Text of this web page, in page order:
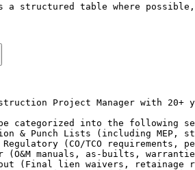
a structured table where
Project Manager with 20+
categorized into the following
& Punch Lists (including
(CO/TCO
(O&M manuals, as-builts,
(Final lien waivers, retainage